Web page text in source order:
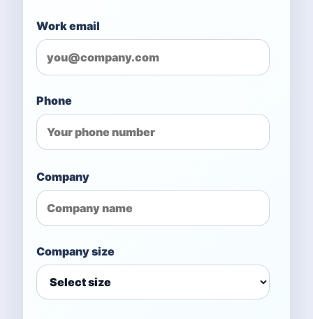
Work email
Phone
Company
Company size